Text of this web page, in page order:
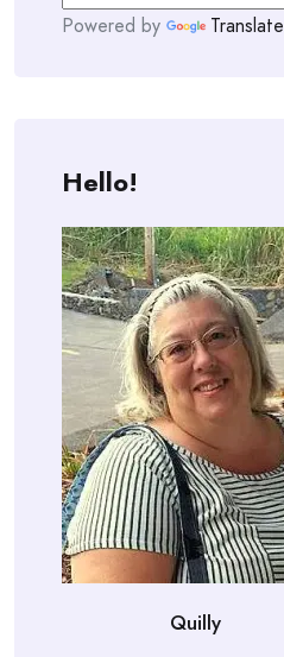
Powered by Translate
Hello!
Quilly